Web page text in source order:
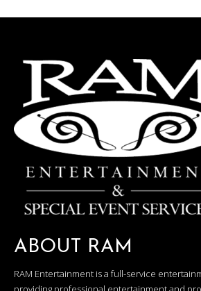
ABOUT RAM
RAM Entertainment is a full-service